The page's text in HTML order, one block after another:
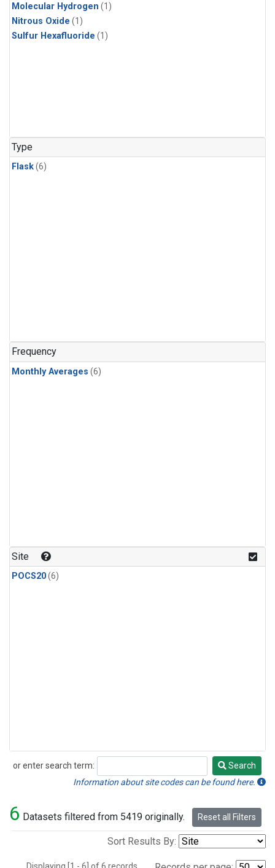
Molecular Hydrogen (1)
Nitrous Oxide (1)
Sulfur Hexafluoride (1)
Type
Flask(6)
Frequency
Monthly Averages (6)
Site
POCS20(6)
or enter search term:
Search
Search
Information about site codes can be found here.
6 Datasets filtered from 5419 originally. Reset all Filters
Sort Results By: